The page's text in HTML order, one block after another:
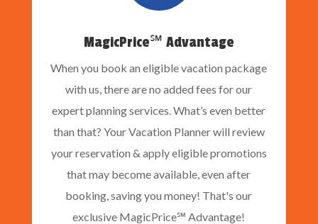
MagicPrice℠ Advantage
When you book an eligible vacation package
with us, there are no added fees for our
expert planning services. What’s even better
than that? Your Vacation Planner will review
your reservation & apply eligible promotions
that may become available, even after
booking, saving you money! That's our
exclusive MagicPrice℠ Advantage!